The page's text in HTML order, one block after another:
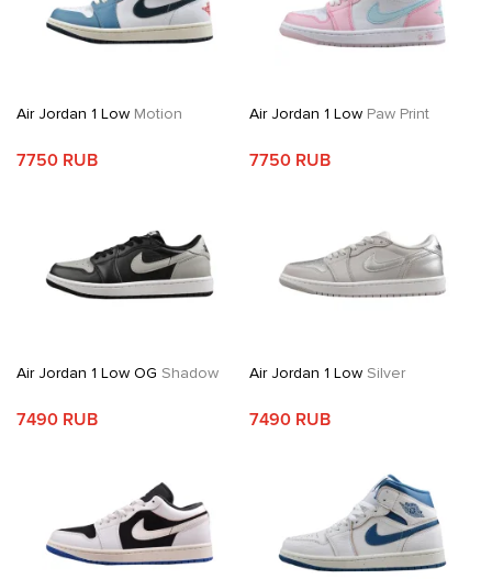
Air Jordan 1 Low Motion
7750 RUB
Air Jordan 1 LowPaw Print
7750 RUB
Air Jordan 1 Low OG Shadow
7490 RUB
Air Jordan 1 LowSilver
7490 RUB